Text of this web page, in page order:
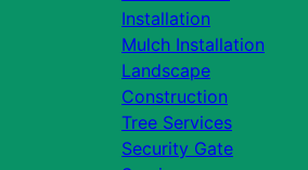
Installation
Mulch Installation
Landscape
Construction
Tree Services
Security Gate